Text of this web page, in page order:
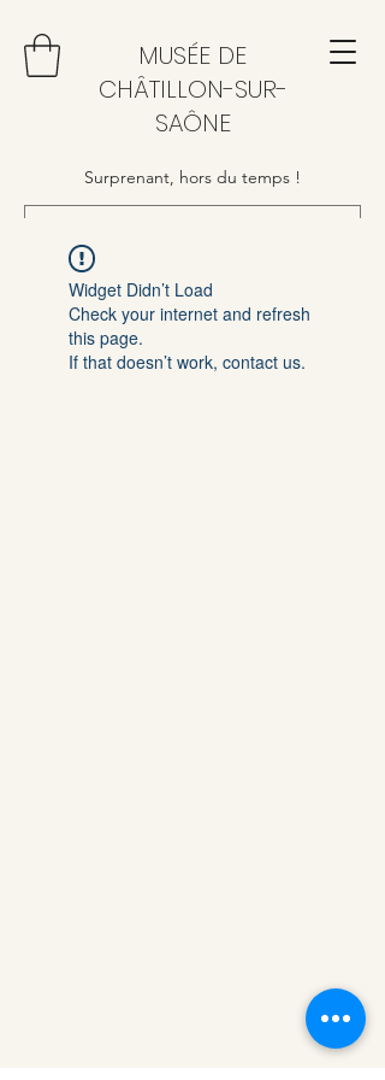
MUSÉE DE
CHÂTILLON-SUR-
SAÔNE
Surprenant, hors du temps !
Widget Didn’t Load
Check your internet and refresh
this page.
If that doesn’t work, contact us.